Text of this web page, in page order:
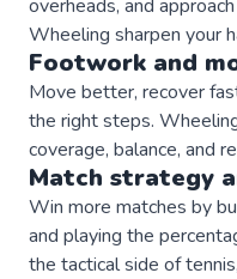
overheads, and
Wheeling sharpen your
Footwork and
Move better, recover
the right steps.
coverage, balance, and
Match strategy
Win more matches by
and playing the
the tactical side of